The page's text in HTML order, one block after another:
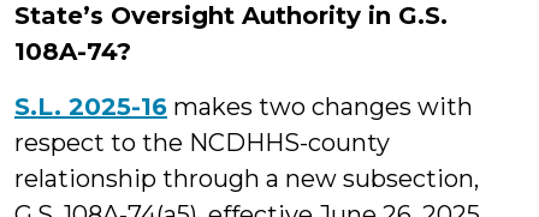
State’s Oversight Authority in G.S.
108A-74?
S.L. 2025-16 makes two changes with
respect to the NCDHHS-county
relationship through a new subsection,